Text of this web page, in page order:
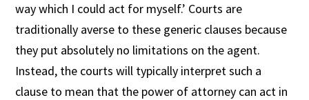
way which I could act for myself.’ Courts are
traditionally averse to these generic clauses because
they put absolutely no limitations on the agent.
Instead, the courts will typically interpret such a
clause to mean that the power of attorney can act in